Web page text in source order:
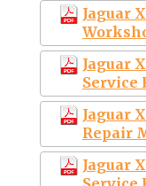
Jaguar
Jaguar
Service
Jaguar
Repair
Jaguar